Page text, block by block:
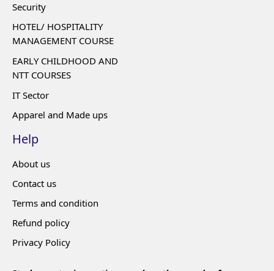
Security
HOTEL/ HOSPITALITY
MANAGEMENT COURSE
EARLY CHILDHOOD AND
NTT COURSES
IT Sector
Apparel and Made ups
Help
About us
Contact us
Terms and condition
Refund policy
Privacy Policy